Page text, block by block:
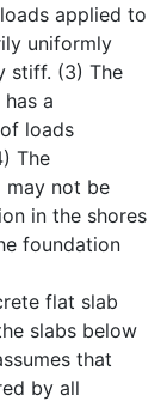
applied to
uniformly
stiff. (3) The
a
loads
The
may not be
in the shores
foundation
flat slab
slabs below
that
by all